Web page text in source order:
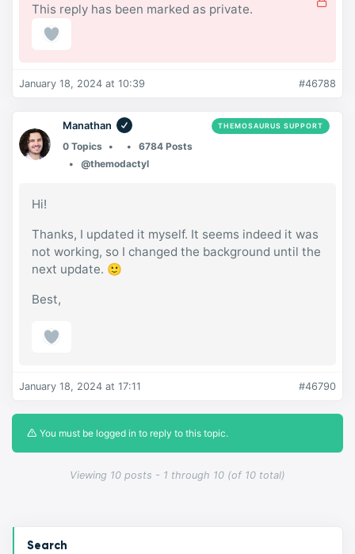
Viewing 10 posts - 1 through 10 (of 10 total)
This reply has been marked as private.
January 18, 2024 at 10:39 #46788
Manathan THEMOSAURUS SUPPORT
0 Topics
6784 Posts
@themodactyl
Hi!
Thanks, I updated it myself. It seems indeed it was
not working, so I changed the background until the
next update. 🙂
Best,
January 18, 2024 at 17:11 #46790
You must be logged in to reply to this topic.
Search